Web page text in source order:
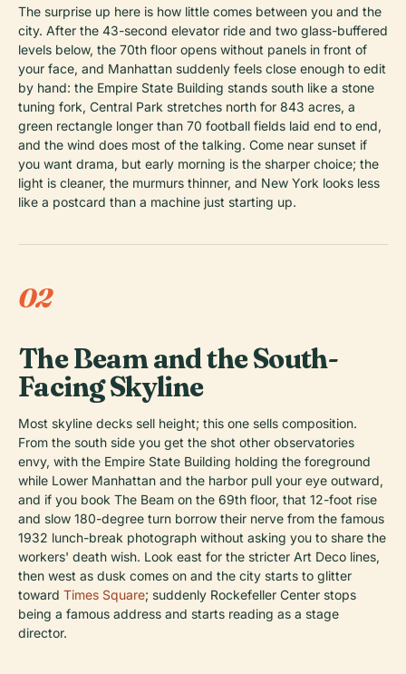
The surprise up here is how little comes between you and the
city. After the 43-second elevator ride and two glass-buffered
levels below, the 70th floor opens without panels in front of
your face, and Manhattan suddenly feels close enough to edit
by hand: the Empire State Building stands south like a stone
tuning fork, Central Park stretches north for 843 acres, a
green rectangle longer than 70 football fields laid end to end,
and the wind does most of the talking. Come near sunset if
you want drama, but early morning is the sharper choice; the
light is cleaner, the murmurs thinner, and New York looks less
like a postcard than a machine just starting up.
02
The Beam and the South-
Facing Skyline
Most skyline decks sell height; this one sells composition.
From the south side you get the shot other observatories
envy, with the Empire State Building holding the foreground
while Lower Manhattan and the harbor pull your eye outward,
and if you book The Beam on the 69th floor, that 12-foot rise
and slow 180-degree turn borrow their nerve from the famous
1932 lunch-break photograph without asking you to share the
workers' death wish. Look east for the stricter Art Deco lines,
then west as dusk comes on and the city starts to glitter
toward Times Square; suddenly Rockefeller Center stops
being a famous address and starts reading as a stage
director.